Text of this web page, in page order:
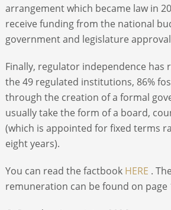
arrangement which became law in
receive funding from the national
government and legislature
Finally, regulator independence has
the 49 regulated institutions, 86%
through the creation of a formal
usually take the form of a board,
(which is appointed for fixed terms
eight years).
You can read the factbook HERE .
remuneration can be found on